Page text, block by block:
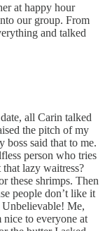
at happy hour
our group. From
and talked
all Carin talked
the pitch of my
boss said that to me.
person who tries
lazy waitress?
these shrimps. Then
people don’t like it
Unbelievable! Me,
nice to everyone at